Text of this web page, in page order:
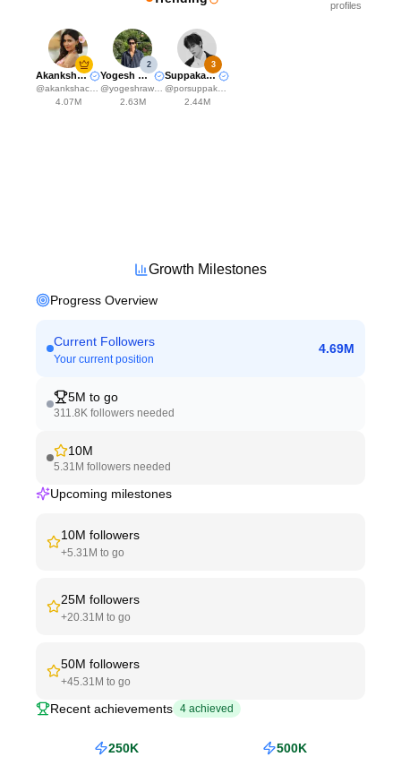
profiles
Akanksha Choudhary
@akankshachoudhary_official
4.07M
2
Yogesh Rawat
@yogeshrawat04
2.63M
3
Suppakarn Jirachotikul
@porsuppakarn
2.44M
Growth Milestones
Progress Overview
Current Followers
Your current position
4.69M
5M to go
311.8K followers needed
10M
5.31M followers needed
Upcoming milestones
10M followers
+5.31M to go
25M followers
+20.31M to go
50M followers
+45.31M to go
Recent achievements 4 achieved
250K 500K